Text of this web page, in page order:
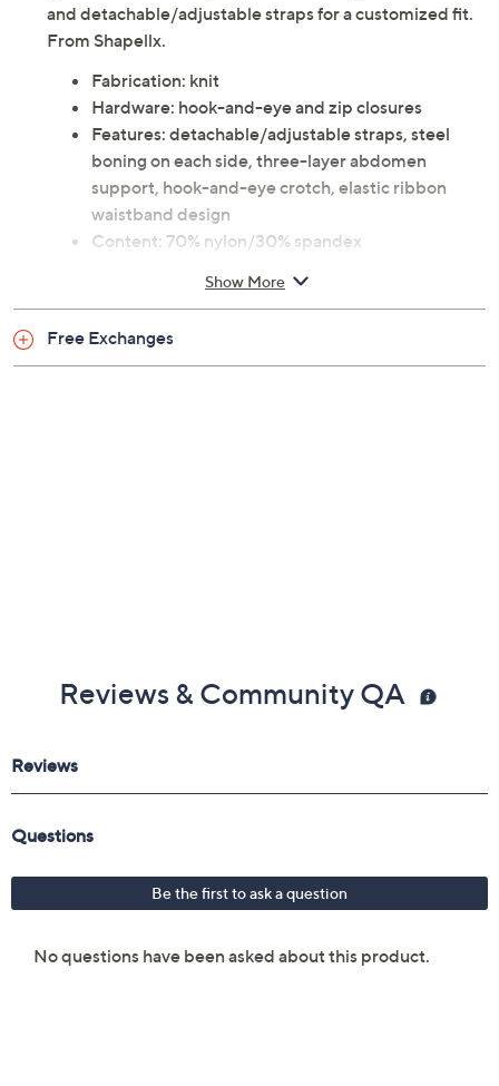
and detachable/adjustable straps for a customized fit.
From Shapellx.
Fabrication: knit
Hardware: hook-and-eye and zip closures
Features: detachable/adjustable straps, steel
boning on each side, three-layer abdomen
support, hook-and-eye crotch, elastic ribbon
waistband design
Content: 70% nylon/30% spandex
Show More
Free Exchanges
Reviews & Community QA